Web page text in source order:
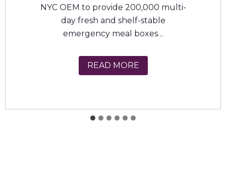
management teams worked with
the USDA and our non-profit
network to help combat food
READ MOREUSDA Farmers to